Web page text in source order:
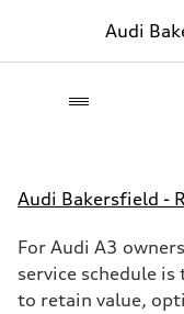
Audi
Audi Bakersfield -
For Audi A3
service schedule
to retain value,